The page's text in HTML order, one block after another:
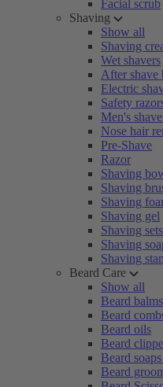
Facial scrub
Shaving
Show all
Shaving
Wet shavers
After shave
Electric
Safety
Men's
Nose hair
Pre-Shave
Razor
Shaving
Shaving
Shaving
Shaving gel
Shaving
Shaving
Shaving
Beard Care
Show all
Beard balms
Beard
Beard oils
Beard
Beard
Beard